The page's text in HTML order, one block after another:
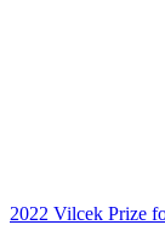
2022 Vilcek Prize